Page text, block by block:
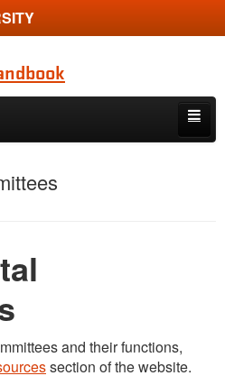
Plant Pathology
and their functions,
section of the website.